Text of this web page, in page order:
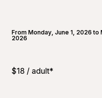
From Monday, June 1, 2026 to
2026
$18 / adult*